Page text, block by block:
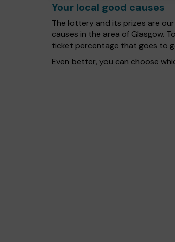
Your local good causes
The lottery and its prizes are
causes in the area of Glasgow.
ticket percentage that goes to
Even better, you can choose